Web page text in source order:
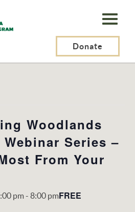
Donate
Woodlands
Webinar Series –
From Your
pm- 8:00 pmFREE